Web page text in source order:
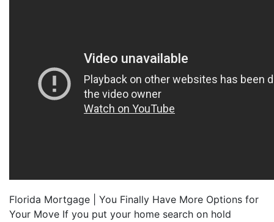
Florida Mortgage | You Finally Have More Options for
Your Move If you put your home search on hold